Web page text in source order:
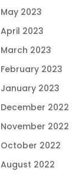
May 2023
April 2023
March 2023
February 2023
January 2023
December 2022
November 2022
October 2022
August 2022